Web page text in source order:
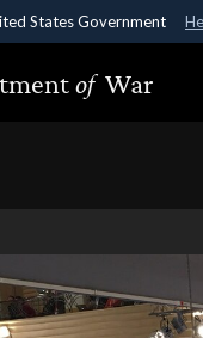
States Government
use .gov
to an official
of War